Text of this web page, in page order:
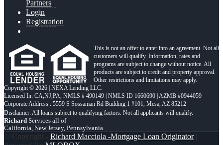
Partners
Login
Registration
This is not an offer to enter into an agreement. Not all
customers will qualify. Information, rates and
programs are subject to change without notice. All
products are subject to credit and property approval.
Other restrictions and limitations may apply.
Copyright © 2026 | NEXA Lending LLC.
Licensed In: CA,NJ,PA, NMLS # 490149 | NMLS ID 1660690 | AZMB #0944059
Corporate Address : 5559 S Sossaman Rd Building 1 #101, Mesa, AZ 85212
Richard Services all of
California, New Jersey, Pennsylvania
© Copyright - Richard Macciola -Mortgage Loan Originator|